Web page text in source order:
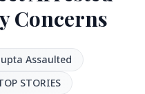
Concerns
Assaulted
STORIES